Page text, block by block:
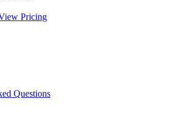
Pricing
Questions